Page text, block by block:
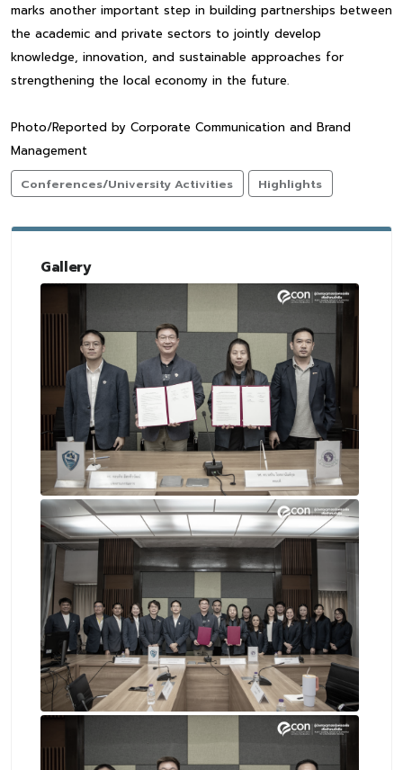
marks another important step in building partnerships between
the academic and private sectors to jointly develop
knowledge, innovation, and sustainable approaches for
strengthening the local economy in the future.
Photo/Reported by Corporate Communication and Brand
Management
Conferences/University Activities
Highlights
Gallery